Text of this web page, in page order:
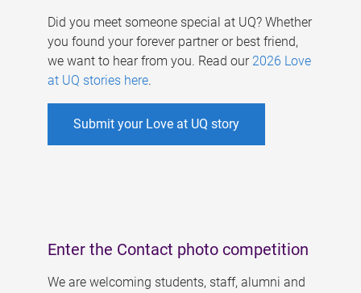
Did you meet someone special at UQ? Whether
you found your forever partner or best friend,
we want to hear from you. Read our 2026 Love
at UQ stories here.
Submit your Love at UQ story
Enter the Contact photo competition
We are welcoming students, staff, alumni and